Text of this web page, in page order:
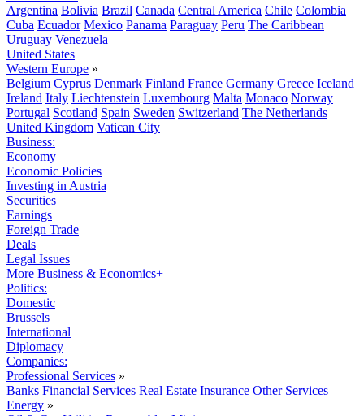
Argentina Bolivia Brazil Canada Central America Chile Colombia
Cuba Ecuador Mexico Panama Paraguay Peru The Caribbean
Uruguay Venezuela
United States
Western Europe »
Belgium Cyprus Denmark Finland France Germany Greece Iceland
Ireland Italy Liechtenstein Luxembourg Malta Monaco Norway
Portugal Scotland Spain Sweden Switzerland The Netherlands
United Kingdom Vatican City
Business:
Economy
Economic Policies
Investing in Austria
Securities
Earnings
Foreign Trade
Deals
Legal Issues
More Business & Economics+
Politics:
Domestic
Brussels
International
Diplomacy
Companies:
Professional Services »
Banks Financial Services Real Estate Insurance Other Services
Energy »